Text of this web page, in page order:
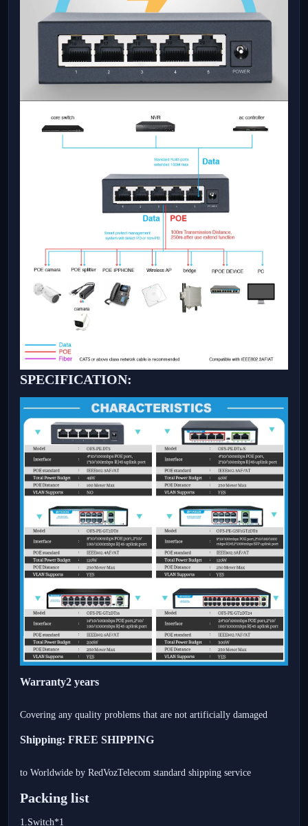
SPECIFICATION:
Warranty2 years
Covering any quality problems that are not artificially damaged
Shipping: FREE SHIPPING
to Worldwide by RedVozTelecom standard shipping service
Packing list
1.Switch*1